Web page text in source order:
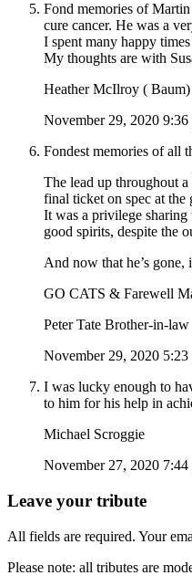
Fond memories of
cure cancer. He was a
I spent many happy
My thoughts are with
Heather McIlroy ( Baum)
November 29, 2020 9:36
Fondest memories of all
The lead up throughout
final ticket on spec at
It was a privilege
good spirits, despite the
And now that he’s
GO CATS & Farewell
Peter Tate Brother-in-law
November 29, 2020 5:23
I was lucky enough to
to him for his help in
Michael Scroggie
November 27, 2020 7:44
Leave your tribute
All fields are required. Your
Please note: all tributes are